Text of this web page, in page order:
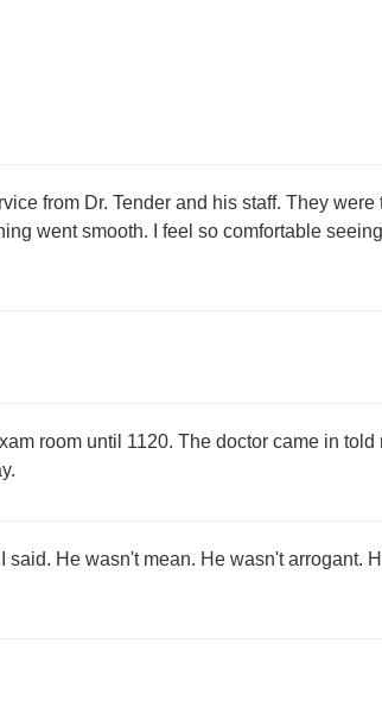
from Dr. Tender and his staff. They
went smooth. I feel so comfortable
room until 1120. The doctor came in
He wasn't mean. He wasn't arrogant.